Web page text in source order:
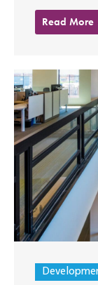
Read